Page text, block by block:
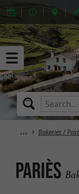
Bakeries /
Pariès